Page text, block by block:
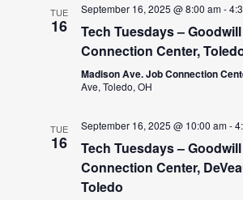
TUE
16
September 16, 2025 @ 8:00 am-
Tech Tuesdays –
Connection Center,
Madison Ave. Job Connection
Ave, Toledo, OH
TUE
16
September 16, 2025 @ 10:00 am-
Tech Tuesdays –
Connection Center,
Toledo